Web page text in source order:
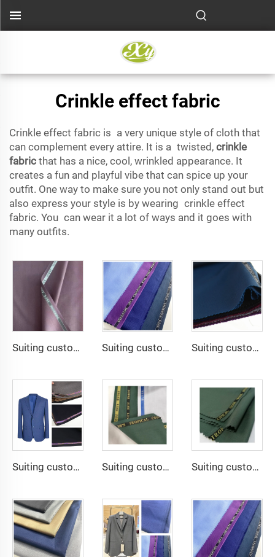
Crinkle effect fabric
Crinkle effect fabric is a very unique style of cloth that
can complement every attire. It is a twisted, crinkle
fabric that has a nice, cool, wrinkled appearance. It
creates a fun and playful vibe that can spice up your
outfit. One way to make sure you not only stand out but
also express your style is by wearing crinkle effect
fabric. You can wear it a lot of ways and it goes with
many outfits.
Suiting customize Lana TR Super Shiny Suiting Fabric For Africa Market Suiting customize -SHINNING LANA OBAMA VISCOSE POLYESTER SUITING SUPPER VISCOSE FABRIC Suiting customize -uniform fabric windbreaker trousers tr suiting fabric polyester gabardine fabric for men suits
Suiting customize -TR Super Shiny Suiting Fabric t/r slub fabric for suit For Africa Suiting customize -tr travera suiting African school uniform fabric English selvage Suiting customize polyester viscose blend fabrics with english selvage